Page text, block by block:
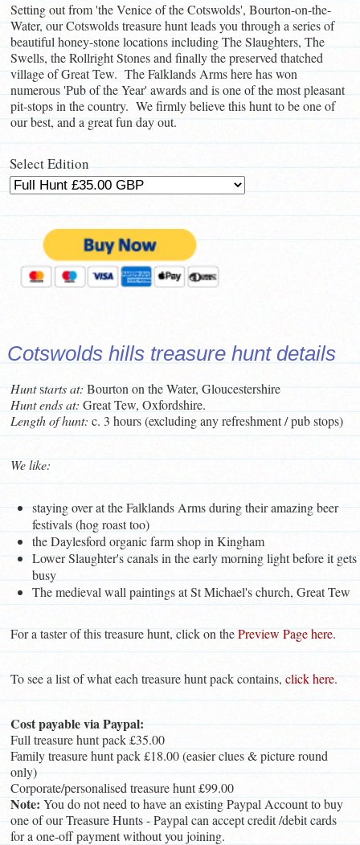
Setting out from 'the Venice of the Cotswolds', Bourton-on-the-
Water, our Cotswolds treasure hunt leads you through a series of
beautiful honey-stone locations including The Slaughters, The
Swells, the Rollright Stones and finally the preserved thatched
village of Great Tew. The Falklands Arms here has won
numerous 'Pub of the Year' awards and is one of the most pleasant
pit-stops in the country. We firmly believe this hunt to be one of
our best, and a great fun day out.
Select Edition
Cotswolds hills treasure hunt details
Huntstarts at:Bourton on the Water, Gloucestershire
Hunt ends at: Great Tew, Oxfordshire.
Length of hunt: c. 3 hours (excluding any refreshment / pub stops)
We like:
staying over at the Falklands Arms during their amazing beer
festivals (hog roast too)
the Daylesford organic farm shop in Kingham
Lower Slaughter's canals in the early morning light before it gets
busy
The medieval wall paintings at St Michael's church, Great Tew
For a taster of this treasure hunt, click on thePreview Page here.
To see a list of what each treasure hunt pack contains,click here.
Cost payable via Paypal:
Full treasure hunt pack £35.00
Family treasure hunt pack £18.00 (easier clues & picture round
only)
Corporate/personalised treasure hunt £99.00
Note:You do not need to have an existing Paypal Account to buy
one of our Treasure Hunts - Paypal can accept credit /debit cards
for a one-off payment without you joining.